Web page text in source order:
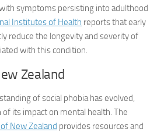
symptoms persisting into adulthood
Institutes of Health reports that early
reduce the longevity and severity of
with this condition.
Zealand
of social phobia has evolved,
its impact on mental health. The
New Zealand provides resources and